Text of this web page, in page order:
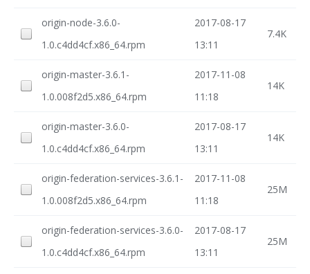
origin-node-3.6.0-
1.0.c4dd4cf.x86_64.rpm
2017-08-17
13:11
7.4K
origin-master-3.6.1-
1.0.008f2d5.x86_64.rpm
2017-11-08
11:18
14K
origin-master-3.6.0-
1.0.c4dd4cf.x86_64.rpm
2017-08-17
13:11
14K
origin-federation-services-3.6.1-
1.0.008f2d5.x86_64.rpm
2017-11-08
11:18
25M
origin-federation-services-3.6.0-
1.0.c4dd4cf.x86_64.rpm
2017-08-17
13:11
25M